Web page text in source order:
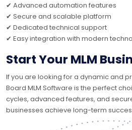
✔ Advanced automation features
✔ Secure and scalable platform
✔ Dedicated technical support
✔ Easy integration with modern
Start Your MLM
If you are looking for a dynamic and
Board MLM Software is the perfect
cycles, advanced features, and
businesses achieve long-term